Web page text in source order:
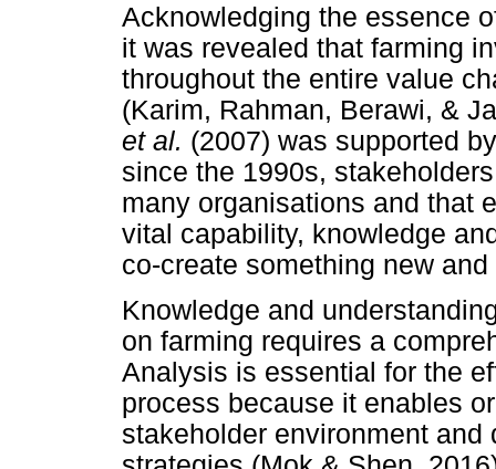
Acknowledging the essence
it was revealed that farming
throughout the entire value
(Karim, Rahman, Berawi, &
et al. (2007) was supported
since the 1990s,
many organisations and that
vital capability, knowledge
co-create something new
Knowledge and
on farming requires a
Analysis is essential for the
process because it enables
stakeholder environment